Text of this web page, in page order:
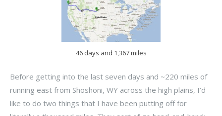
46 days and 1,367 miles
Before getting into the last seven days and ~220 miles of
running east from Shoshoni, WY across the high plains, I’d
like to do two things that I have been putting off for